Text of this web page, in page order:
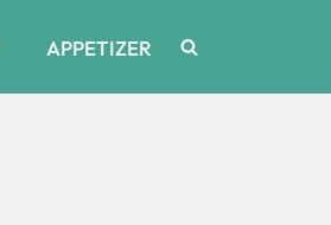
APPETIZER